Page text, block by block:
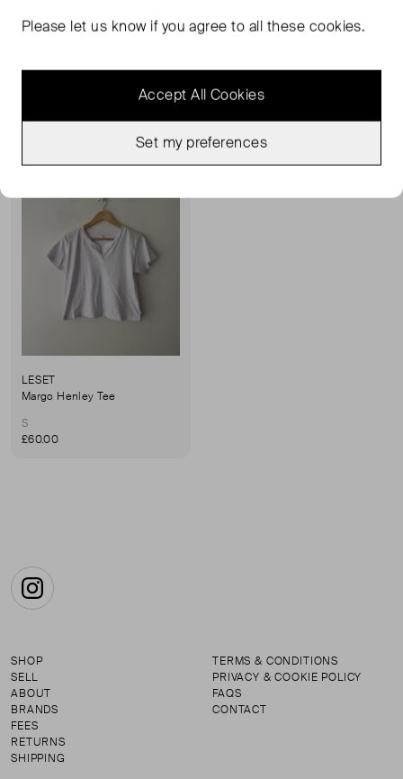
S
M
Sold Out Favourite
LESET
Margo Henley Tee
S
£60.00
Instagram
SHOP
SELL
ABOUT
BRANDS
FEES
RETURNS
SHIPPING
TERMS & CONDITIONS
PRIVACY & COOKIE POLICY
FAQS
CONTACT
Please let us know if you agree to all these cookies.
Accept All Cookies
Set my preferences